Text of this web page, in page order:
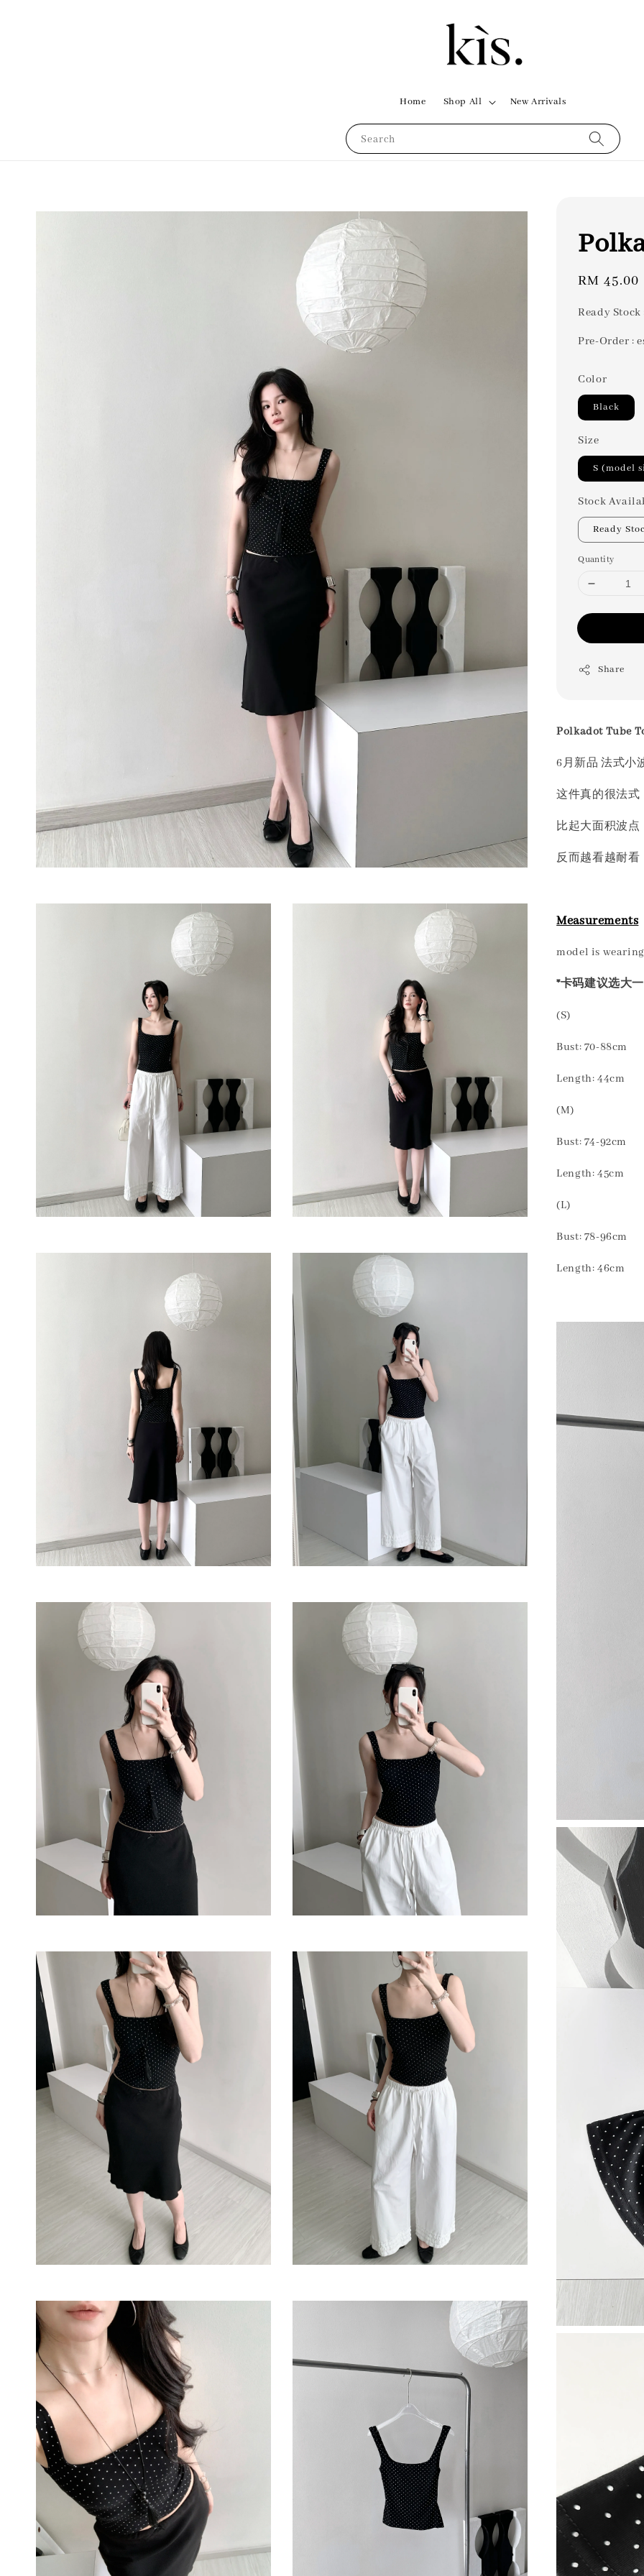
Search
Home Shop All New Arrivals
Regular
RM 45.00
Ready
Pre-Order :
Color
Black
Size
S (model
Stock
Ready
Quantity
Share
Polkadot Tube
6月新品 法式小
这件真的很法式
比起大面积波
反而越看越耐
Measurements
model is wearing
*卡码建议选大
(S)
Bust: 70-88cm
Length: 44cm
(M)
Bust: 74-92cm
Length: 45cm
(L)
Bust: 78-96cm
Length: 46cm